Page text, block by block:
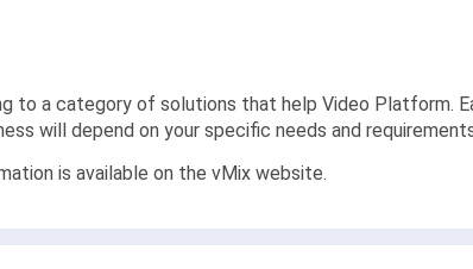
to a category of solutions that help Video Platform.
will depend on your specific needs and
is available on the vMix website.